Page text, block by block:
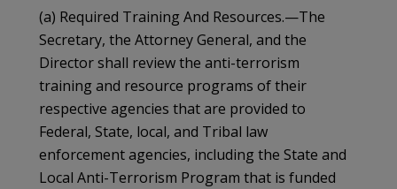
(a) Required Training And Resources.—The
Secretary, the Attorney General, and the
Director shall review the anti-terrorism
training and resource programs of their
respective agencies that are provided to
Federal, State, local, and Tribal law
enforcement agencies, including the State and
Local Anti-Terrorism Program that is funded